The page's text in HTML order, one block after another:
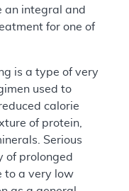
an integral and
for one of
is a type of very
used to
calorie
of protein,
Serious
of prolonged
to a very low